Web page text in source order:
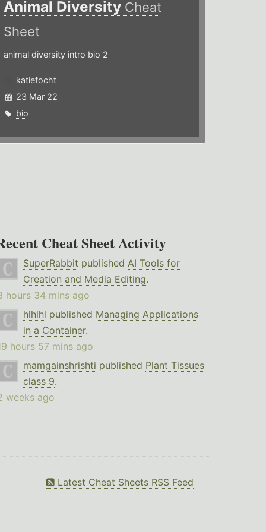
Animal Diversity Cheat
Sheet
animal diversity intro bio 2
katiefocht
23 Mar 22
bio
Cheat Sheet Activity
SuperRabbit published AI Tools for
Creation and Media Editing.
hours 34 mins ago
hlhlhl published Managing Applications
in a Container.
hours 57 mins ago
mamgainshrishti published Plant Tissues
class 9.
weeks ago
Latest Cheat Sheets RSS Feed